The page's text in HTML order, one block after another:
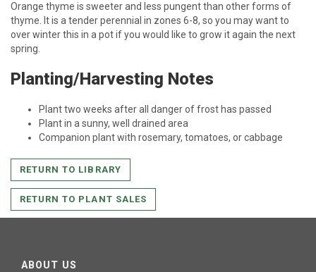
Orange thyme is sweeter and less pungent than other forms of
thyme. It is a tender perennial in zones 6-8, so you may want to
over winter this in a pot if you would like to grow it again the next
spring.
Planting/Harvesting Notes
Plant two weeks after all danger of frost has passed
Plant in a sunny, well drained area
Companion plant with rosemary, tomatoes, or cabbage
RETURN TO LIBRARY
RETURN TO PLANT SALES
ABOUT US